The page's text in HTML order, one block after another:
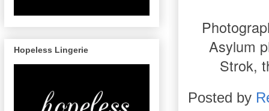
Asylum
Strok,
Posted by
Hopeless Lingerie